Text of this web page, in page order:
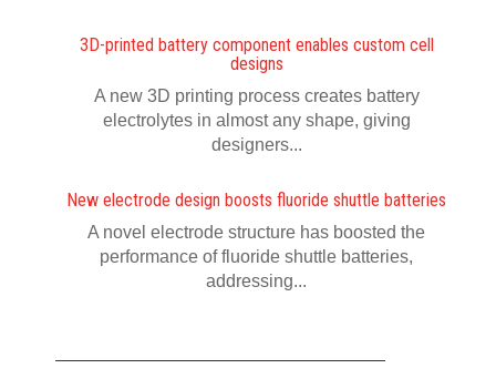
3D-printed battery component enables custom cell
designs
A new 3D printing process creates battery
electrolytes in almost any shape, giving
designers...
New electrode design boosts fluoride shuttle batteries
A novel electrode structure has boosted the
performance of fluoride shuttle batteries,
addressing...